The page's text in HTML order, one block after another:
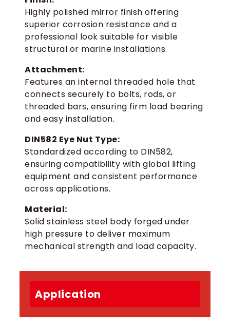
Highly polished mirror finish offering
superior corrosion resistance and a
professional look suitable for visible
structural or marine installations.
Attachment:
Features an internal threaded hole that
connects securely to bolts, rods, or
threaded bars, ensuring firm load bearing
and easy installation.
DIN582 Eye Nut Type:
Standardized according to DIN582,
ensuring compatibility with global lifting
equipment and consistent performance
across applications.
Material:
Solid stainless steel body forged under
high pressure to deliver maximum
mechanical strength and load capacity.
Application